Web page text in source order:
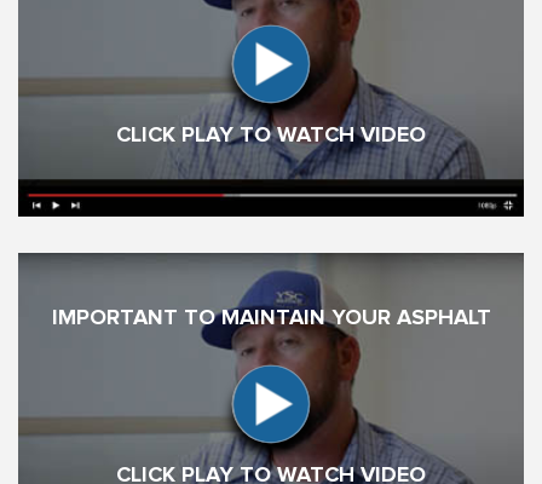
CLICK PLAY TO WATCH VIDEO
IMPORTANT TO MAINTAIN YOUR ASPHALT
CLICK PLAY TO WATCH VIDEO